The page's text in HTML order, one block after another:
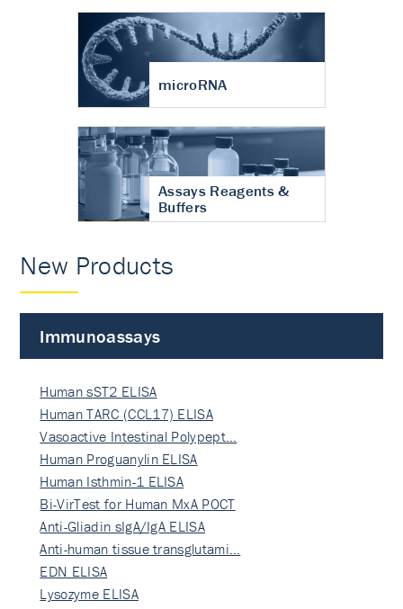
microRNA
Assays Reagents &
Buffers
New Products
Immunoassays
Human sST2 ELISA
Human TARC (CCL17) ELISA
Vasoactive Intestinal Polypept…
Human Proguanylin ELISA
Human Isthmin-1 ELISA
Bi-VirTest for Human MxA POCT
Anti-Gliadin sIgA/IgA ELISA
Anti-human tissue transglutami…
EDN ELISA
Lysozyme ELISA